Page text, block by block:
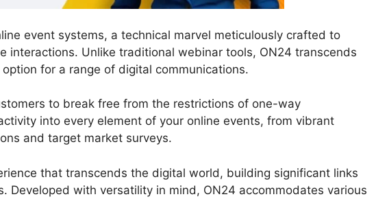
event systems, a technical marvel meticulously crafted to
interactions. Unlike traditional webinar tools, ON24 transcends
for a range of digital communications.
to break free from the restrictions of one-way
into every element of your online events, from vibrant
and target market surveys.
that transcends the digital world, building significant links
Developed with versatility in mind, ON24 accommodates various